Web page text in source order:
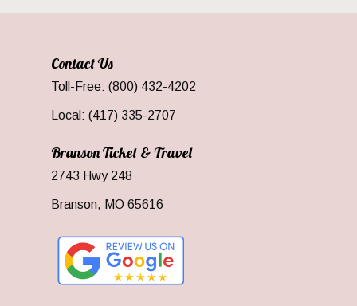
Contact Us
Toll-Free: (800) 432-4202
Local: (417) 335-2707
Branson Ticket & Travel
2743 Hwy 248
Branson, MO 65616